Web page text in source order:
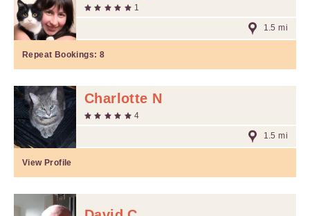
1
1.5 mi
Repeat Bookings: 8
Charlotte N
4
1.5 mi
View Profile